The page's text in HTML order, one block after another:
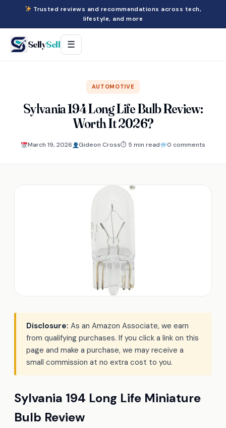
Trusted reviews and recommendations across tech,
lifestyle, and more
SellySell ☰
AUTOMOTIVE
Sylvania 194 Long Life Bulb Review:
Worth It 2026?
March 19, 2026 Gideon Cross⏱ 5 min read 0 comments
Disclosure: As an Amazon Associate, we earn
from qualifying purchases. If you click a link on this
page and make a purchase, we may receive a
small commission at no extra cost to you.
Sylvania 194 Long Life Miniature
Bulb Review